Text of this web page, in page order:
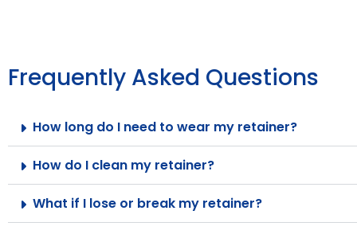
Frequently Asked Questions
How long do I need to wear my retainer?
How do I clean my retainer?
What if I lose or break my retainer?